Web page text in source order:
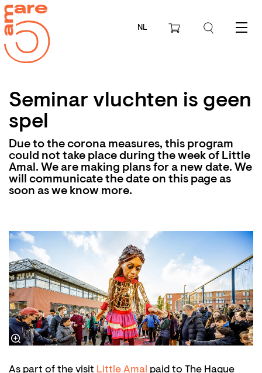
NL Menu
Seminar vluchten is geen
spel
Due to the corona measures, this program
could not take place during the week of Little
Amal. We are making plans for a new date. We
will communicate the date on this page as
soon as we know more.
As part of the visit Little Amal paid to The Hague